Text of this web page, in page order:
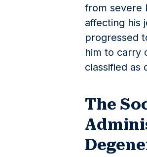
from severe
affecting his
progressed
him to carry
classified as
The